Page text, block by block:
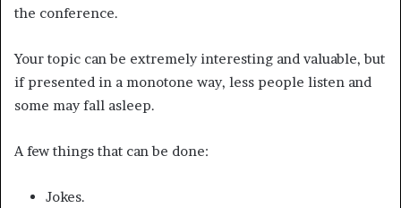
the conference.
Your topic can be extremely interesting and valuable, but
if presented in a monotone way, less people listen and
some may fall asleep.
A few things that can be done:
Jokes.